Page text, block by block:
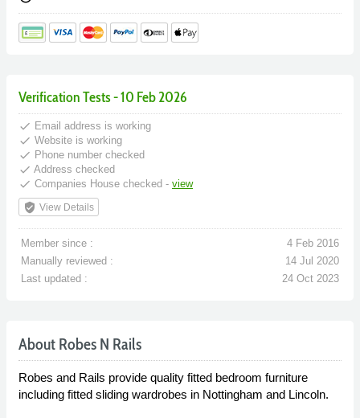
Verification Tests - 10 Feb 2026
done Email address is working
done Website is working
done Phone number checked
done Address checked
done Companies House checked - view
verified_user View Details
Member since :
4 Feb 2016
Manually reviewed :
14 Jul 2020
Last updated :
24 Oct 2023
About Robes N Rails
Robes and Rails provide quality fitted bedroom furniture
including fitted sliding wardrobes in Nottingham and Lincoln.